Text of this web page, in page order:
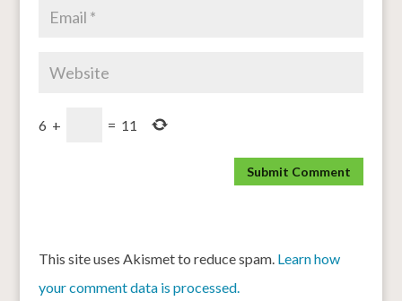
6 + = 11
This site uses Akismet to reduce spam. Learn how
your comment data is processed.